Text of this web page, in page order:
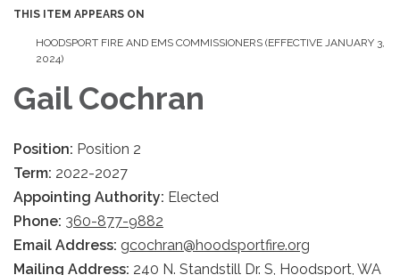
THIS ITEM APPEARS ON
HOODSPORT FIRE AND EMS COMMISSIONERS (EFFECTIVE JANUARY 3,
2024)
Gail Cochran
Position: Position 2
Term: 2022-2027
Appointing Authority: Elected
Phone: 360-877-9882
Email Address: gcochran@hoodsportfire.org
Mailing Address: 240 N. Standstill Dr. S, Hoodsport, WA